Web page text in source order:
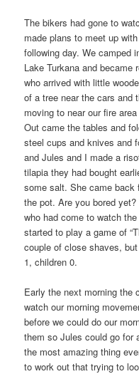
The bikers had gone to
made plans to meet up
following day. We camped
Lake Turkana and
who arrived with little
of a tree near the cars and
moving to near our fire
Out came the tables and
steel cups and knives and
and Jules and I made a
tilapia they had bought
some salt. She came back
the pot. Are you bored
who had come to watch
started to play a game of
couple of close shaves,
1, children 0.
Early the next morning the
watch our morning
before we could do our
them so Jules could go for
the most amazing thing
to work out that trying to